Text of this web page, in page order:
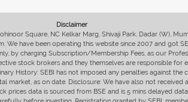
Disclaimer
Square, NC Kelkar Marg, Shivaji Park, Dadar (W),
have been operating this website since 2007 and got
by charging Subscription/Membership Fees, as our
stock brokers and they themselves are responsible
History: SEBI has not imposed any penalties against
as on date. Disclosure: We have also not
data is sourced from BSE and is 5 mins delayed